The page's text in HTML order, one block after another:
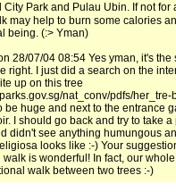
Park and Pulau Ubin. If not for
may help to burn some calories
being. (:> Yman)
28/07/04 08:54 Yes yman, it's the
right. I just did a search on the
up on this tree
nat_conv/pdfs/her_tre-
be huge and next to the entrance
I should go back and try to take a
didn't see anything humungous
looks like :-) Your
is wonderful! In fact, our
walk between two trees :-)